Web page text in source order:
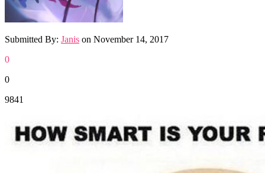
Submitted By: Janis on November 14, 2017
0
0
9841